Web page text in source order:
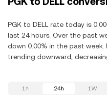
PGK to DELL rate today is
last 24 hours. Over the past
down 0.00% in the past week.
trending downward,
1h 24h 1W